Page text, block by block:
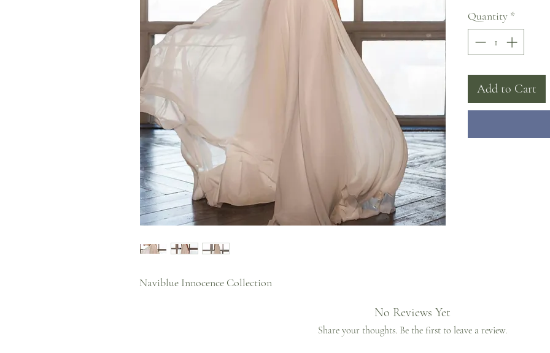
Naviblue Innocence Collection
Quantity *
Add to Cart
No Reviews Yet
Share your thoughts. Be the first to leave a review.